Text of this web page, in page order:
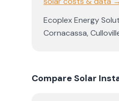
Ecoplex Energy
Cornacassa,
Compare Solar